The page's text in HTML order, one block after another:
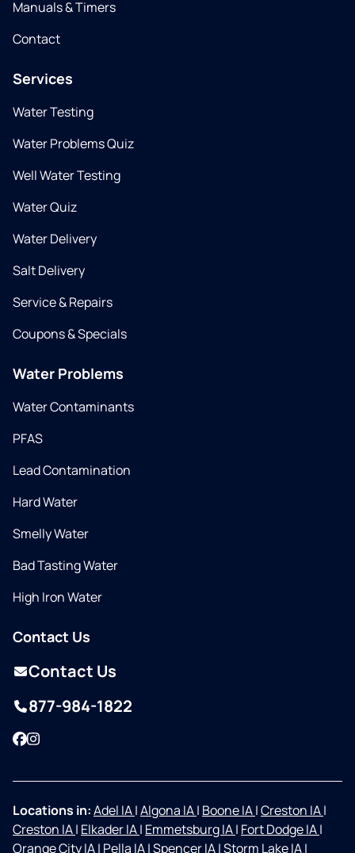
Manuals & Timers
Contact
Services
Water Testing
Water Problems Quiz
Well Water Testing
Water Quiz
Water Delivery
Salt Delivery
Service & Repairs
Coupons & Specials
Water Problems
Water Contaminants
PFAS
Lead Contamination
Hard Water
Smelly Water
Bad Tasting Water
High Iron Water
Contact Us
Contact Us
877-984-1822
Facebook
Instagram
Locations in:Adel IA|Algona IA| Boone IA|Creston IA|
Creston IA| Elkader IA| Emmetsburg IA| Fort Dodge IA|
Orange City IA| Pella IA|Spencer IA|Storm Lake IA|